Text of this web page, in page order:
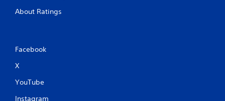
About Ratings
Facebook
X
YouTube
Instagram